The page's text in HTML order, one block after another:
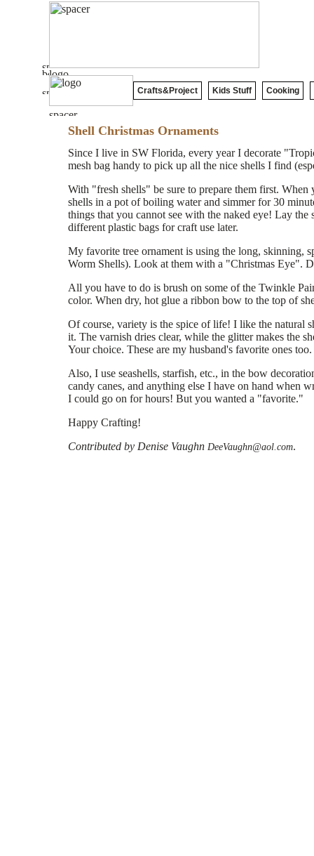
Crafts&Project Kids Stuff Cooking
Shell Christmas Ornaments
Since I live in SW Florida, every year I decorate
mesh bag handy to pick up all the nice shells I find
With "fresh shells" be sure to prepare them first.
shells in a pot of boiling water and simmer for 30
things that you cannot see with the naked eye! Lay
different plastic bags for craft use later.
My favorite tree ornament is using the long, skinning,
Worm Shells). Look at them with a "Christmas Eye".
All you have to do is brush on some of the Twinkle
color. When dry, hot glue a ribbon bow to the top of
Of course, variety is the spice of life! I like the natural
it. The varnish dries clear, while the glitter makes the
Your choice. These are my husband's favorite ones too.
Also, I use seashells, starfish, etc., in the bow
candy canes, and anything else I have on hand when
I could go on for hours! But you wanted a "favorite."
Happy Crafting!
Contributed by Denise Vaughn DeeVaughn@aol.com.